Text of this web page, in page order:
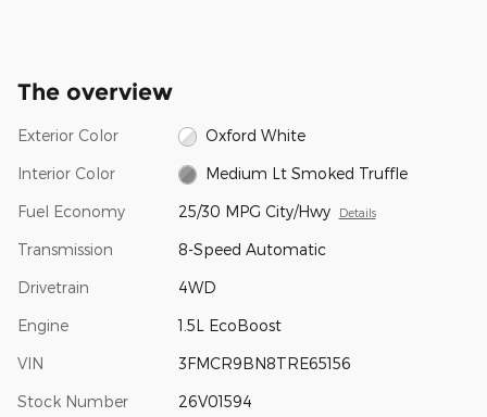
The overview
Exterior Color Oxford White
Interior Color Medium Lt Smoked Truffle
Fuel Economy 25/30 MPG City/Hwy Details
Transmission 8-Speed Automatic
Drivetrain 4WD
Engine 1.5L EcoBoost
VIN 3FMCR9BN8TRE65156
Stock Number 26V01594